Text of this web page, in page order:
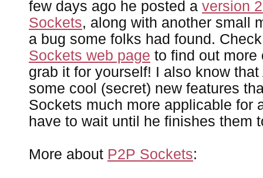
few days ago he posted a version
Sockets, along with another small
a bug some folks had found.
Sockets web page to find out more
grab it for yourself! I also know
some cool (secret) new features
Sockets much more applicable for
have to wait until he finishes them
More about P2P Sockets: